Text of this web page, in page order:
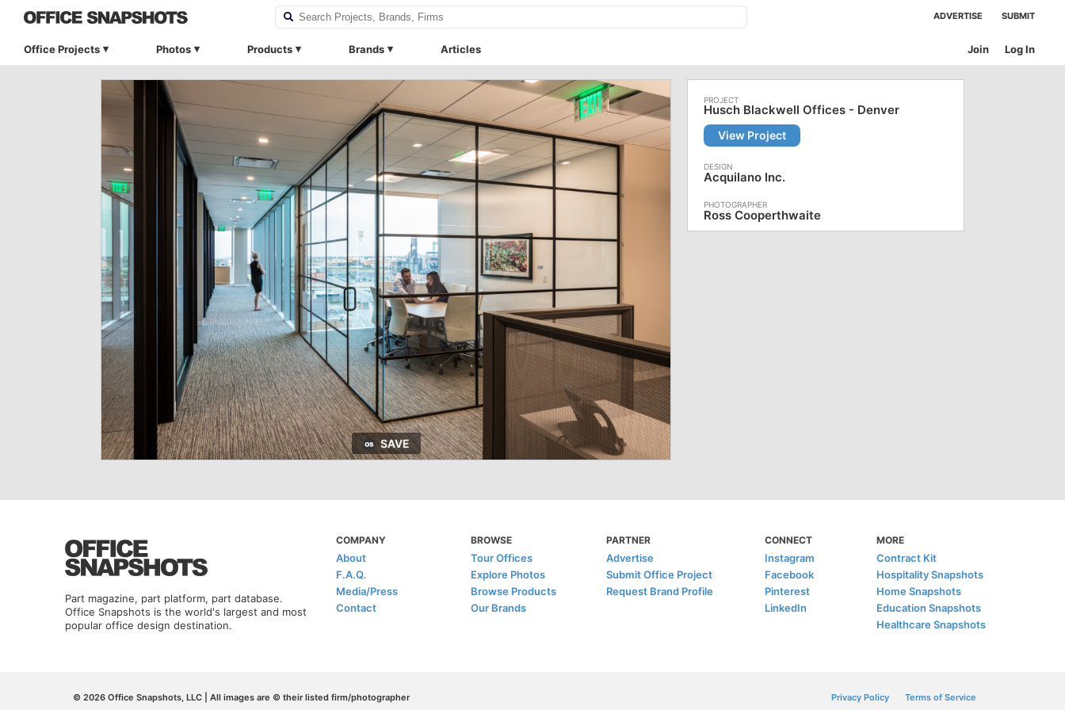
ADVERTISE SUBMIT
Office Projects Photos Products Brands Articles Log In
Join
SAVE
Husch Blackwell Offices - Denver
View Project
Acquilano Inc.
Ross Cooperthwaite
Part magazine, part platform, part database.
Office Snapshots is the world's largest and most
popular office design destination.
COMPANY
About
F.A.Q.
Media/Press
Contact
BROWSE
Tour Offices
Explore Photos
Browse Products
Our Brands
PARTNER
Advertise
Submit Office Project
Request Brand Profile
CONNECT
Instagram
Facebook
Pinterest
LinkedIn
MORE
Contract Kit
Hospitality Snapshots
Home Snapshots
Education Snapshots
Healthcare Snapshots
© 2026 Office Snapshots, LLC | All images are © their listed firm/photographer Privacy Policy Terms of Service